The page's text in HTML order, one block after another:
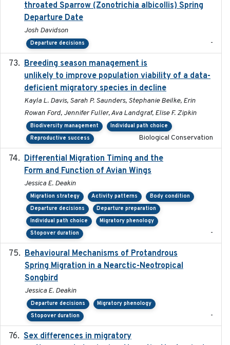
throated Sparrow (Zonotrichia albicollis) Spring
Departure Date
Josh Davidson
Departure decisions -
Breeding season management is
unlikely to improve population viability of a data-
deficient migratory species in decline
Kayla L. Davis, Sarah P. Saunders, Stephanie Beilke, Erin
Rowan Ford, Jennifer Fuller, Ava Landgraf, Elise F. Zipkin
Biodiversity management
Individual path choice
Reproductive success
Biological Conservation
Differential Migration Timing and the
Form and Function of Avian Wings
Jessica E. Deakin
Migration strategy Activity patterns
Body condition
Departure decisions
Departure preparation
Individual path choice
Migratory phenology
Stopover duration
-
Behavioural Mechanisms of Protandrous
Spring Migration in a Nearctic-Neotropical
Songbird
Jessica E. Deakin
Departure decisions
Migratory phenology
Stopover duration
-
Sex differences in migratory